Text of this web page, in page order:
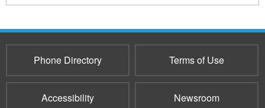
Phone Directory Terms of Use
Accessibility Newsroom